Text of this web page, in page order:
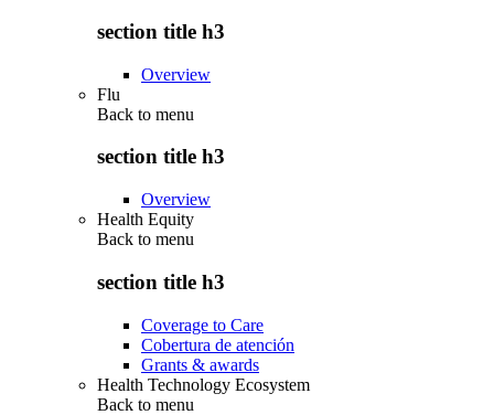
section title h3
Overview
Flu
Back to menu
section title h3
Overview
Health Equity
Back to menu
section title h3
Coverage to Care
Cobertura de atención
Grants & awards
Health Technology Ecosystem
Back to menu